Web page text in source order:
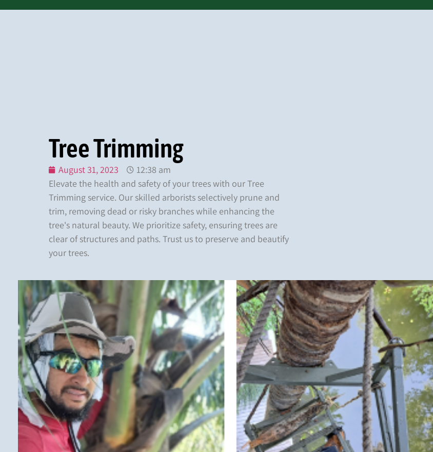
Tree Trimming
August 31, 2023
12:38 am
Elevate the health and safety of your trees with our Tree
Trimming service. Our skilled arborists selectively prune and
trim, removing dead or risky branches while enhancing the
tree's natural beauty. We prioritize safety, ensuring trees are
clear of structures and paths. Trust us to preserve and beautify
your trees.